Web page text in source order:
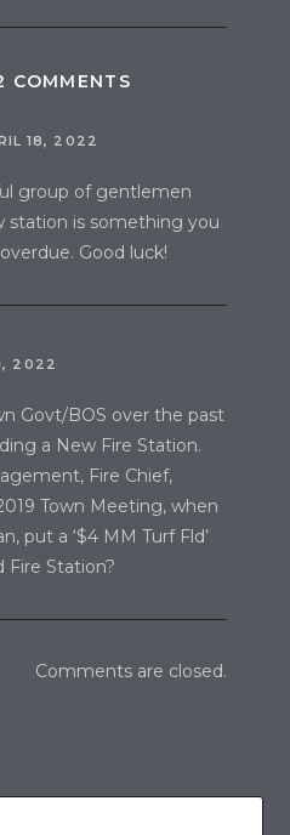
COMMENTS
18, 2022
group of gentlemen
station is something you
Good luck!
2022
Govt/BOS over the past
a New Fire Station.
Fire Chief,
Town Meeting, when
put a ‘$4 MM Turf Fld’
Fire Station?
Comments are closed.